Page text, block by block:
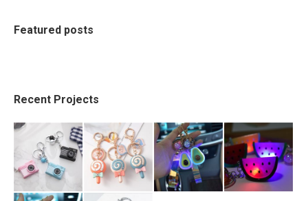
Featured posts
Recent Projects